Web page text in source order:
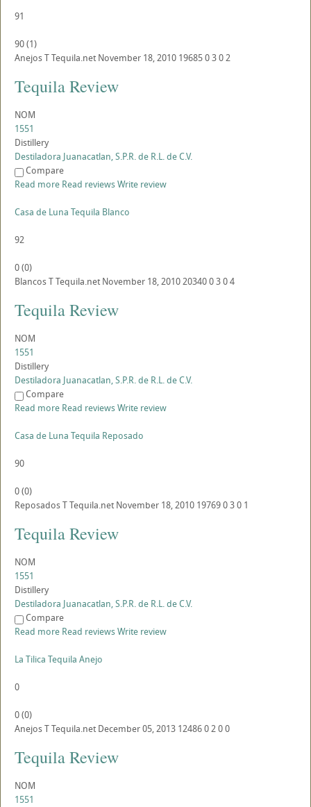
91
90(1)
AnejosTTequila.net November 18, 2010 196850302
Tequila Review
NOM
1551
Distillery
Destiladora Juanacatlan, S.P.R. de R.L. de C.V.
Compare
Read more Read reviewsWrite review
Casa de Luna Tequila Blanco
92
0(0)
BlancosTTequila.net November 18, 2010203400304
Tequila Review
NOM
1551
Distillery
Destiladora Juanacatlan, S.P.R. de R.L. de C.V.
Compare
Read more Read reviewsWrite review
Casa de Luna Tequila Reposado
90
0(0)
ReposadosTTequila.net November 18, 2010 19769030 1
Tequila Review
NOM
1551
Distillery
Destiladora Juanacatlan, S.P.R. de R.L. de C.V.
Compare
Read more Read reviewsWrite review
La Tilica Tequila Anejo
0
0(0)
AnejosTTequila.net December 05, 2013 124860200
Tequila Review
NOM
1551